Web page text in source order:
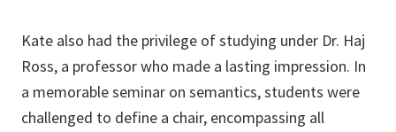
Kate also had the privilege of studying under Dr. Haj
Ross, a professor who made a lasting impression. In
a memorable seminar on semantics, students were
challenged to define a chair, encompassing all